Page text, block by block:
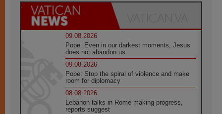
09.08.2026
Pope: Even in our darkest moments, Jesus
does not abandon us
09.08.2026
Pope: Stop the spiral of violence and make
room for diplomacy
08.08.2026
Lebanon talks in Rome making progress,
reports suggest